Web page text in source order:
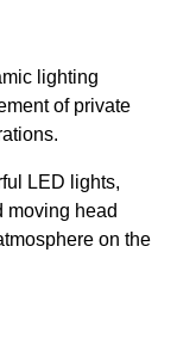
lighting
of private
LED lights,
moving head
on the